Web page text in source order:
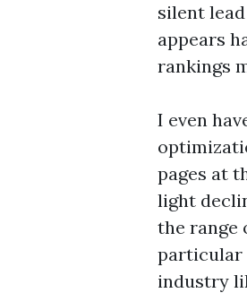
silent
appears
rankings
I even
pages at
light
the range
particular
industry